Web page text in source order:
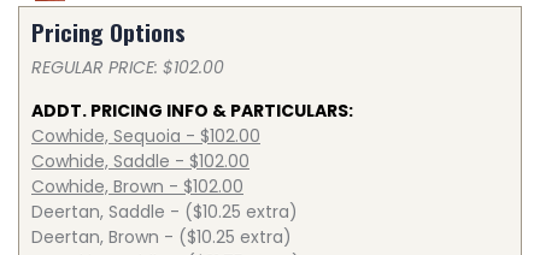
Pricing Options
REGULAR PRICE: $102.00
ADDT. PRICING INFO & PARTICULARS:
Cowhide, Sequoia - $102.00
Cowhide, Saddle - $102.00
Cowhide, Brown - $102.00
Deertan, Saddle - ($10.25 extra)
Deertan, Brown - ($10.25 extra)